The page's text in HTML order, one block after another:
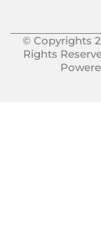
© Copyrights
Rights